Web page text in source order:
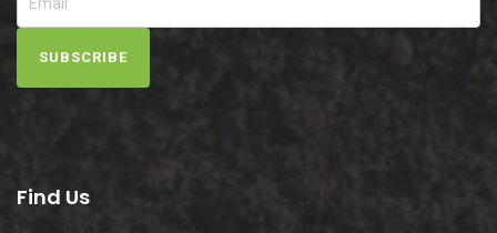
SUBSCRIBE
Find Us